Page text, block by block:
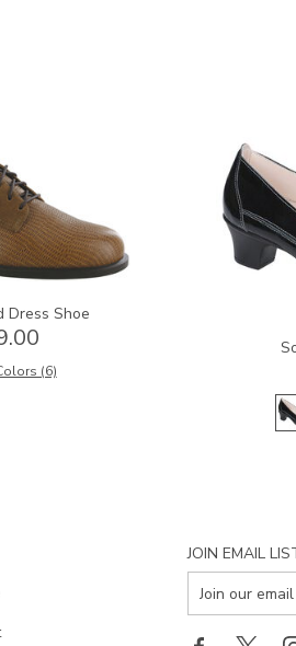
Dress Shoe
(6)
2450
JOIN EMAIL